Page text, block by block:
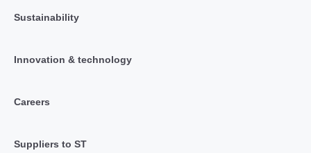
Sustainability
Innovation & technology
Careers
Suppliers to ST